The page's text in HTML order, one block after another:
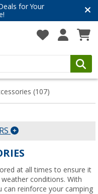
Get
(107)
at all times to ensure it
conditions. With
can reinforce your camping